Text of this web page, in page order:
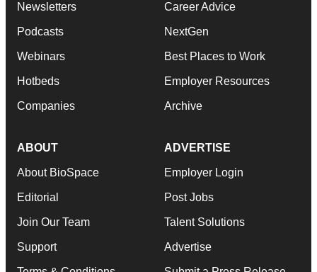
Newsletters
Podcasts
Webinars
Hotbeds
Companies
Career Advice
NextGen
Best Places to Work
Employer Resources
Archive
ABOUT
About BioSpace
Editorial
Join Our Team
Support
ADVERTISE
Employer Login
Post Jobs
Talent Solutions
Advertise